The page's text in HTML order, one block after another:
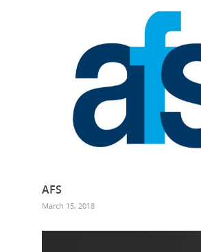
AFS
March 15, 2018